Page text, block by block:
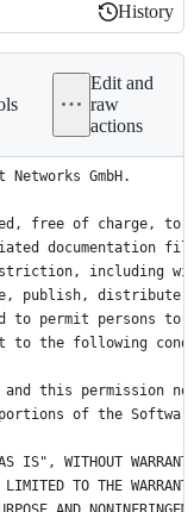
History
History
Edit and
raw
actions
GmbH.
free of charge, to
documentation
including
publish,
to permit persons to
to the following
and this permission
of the
IS", WITHOUT
TO THE